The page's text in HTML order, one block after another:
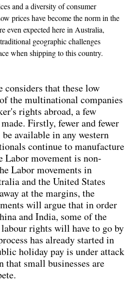
and a diversity of consumer
prices have become the norm in the
even expected here in Australia,
geographic challenges
when shipping to this country.
considers that these low
the multinational companies
rights abroad, a few
Firstly, fewer and fewer
available in any western
continue to manufacture
Labor movement is non-
Labor movements in
and the United States
at the margins, the
will argue that in order
and India, some of the
rights will have to go by
has already started in
holiday pay is under attack
that small businesses are